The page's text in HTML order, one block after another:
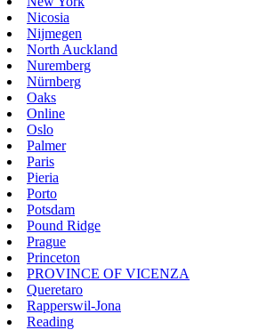
Nicosia
Nijmegen
North Auckland
Nuremberg
Nürnberg
Oaks
Online
Oslo
Palmer
Paris
Pieria
Porto
Potsdam
Pound Ridge
Prague
Princeton
PROVINCE OF VICENZA
Queretaro
Rapperswil-Jona
Reading